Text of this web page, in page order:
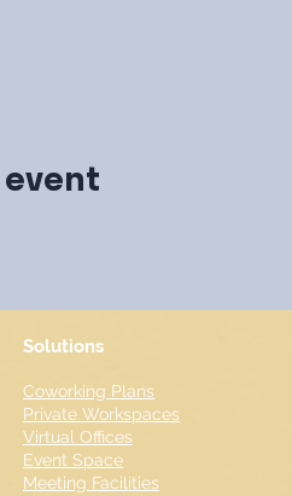
Solutions
Coworking Plans
Private Workspaces
Virtual Offices
Event Space
Meeting Facilities